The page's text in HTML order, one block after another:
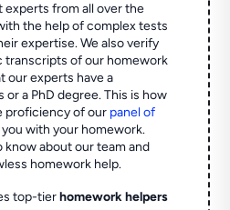
from all over the
the help of complex tests
expertise. We also verify
transcripts of our homework
our experts have a
or a PhD degree. This is how
proficiency of our panel of
with your homework.
know about our team and
homework help.
top-tierhomework helpers